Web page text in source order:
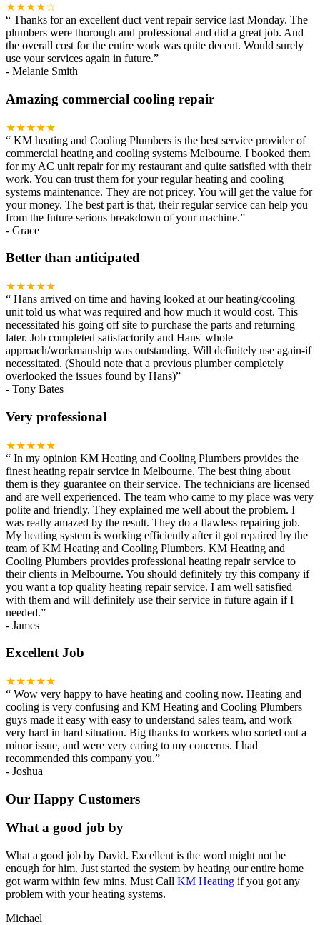
★★★★☆
“ Thanks for an excellent duct vent repair service last Monday. The
plumbers were thorough and professional and did a great job. And
the overall cost for the entire work was quite decent. Would surely
use your services again in future.”
- Melanie Smith
Amazing commercial cooling repair
★★★★★
“ KM heating and Cooling Plumbers is the best service provider of
commercial heating and cooling systems Melbourne. I booked them
for my AC unit repair for my restaurant and quite satisfied with their
work. You can trust them for your regular heating and cooling
systems maintenance. They are not pricey. You will get the value for
your money. The best part is that, their regular service can help you
from the future serious breakdown of your machine.”
- Grace
Better than anticipated
★★★★★
“ Hans arrived on time and having looked at our heating/cooling
unit told us what was required and how much it would cost. This
necessitated his going off site to purchase the parts and returning
later. Job completed satisfactorily and Hans' whole
approach/workmanship was outstanding. Will definitely use again-if
necessitated. (Should note that a previous plumber completely
overlooked the issues found by Hans)”
- Tony Bates
Very professional
★★★★★
“ In my opinion KM Heating and Cooling Plumbers provides the
finest heating repair service in Melbourne. The best thing about
them is they guarantee on their service. The technicians are licensed
and are well experienced. The team who came to my place was very
polite and friendly. They explained me well about the problem. I
was really amazed by the result. They do a flawless repairing job.
My heating system is working efficiently after it got repaired by the
team of KM Heating and Cooling Plumbers. KM Heating and
Cooling Plumbers provides professional heating repair service to
their clients in Melbourne. You should definitely try this company if
you want a top quality heating repair service. I am well satisfied
with them and will definitely use their service in future again if I
needed.”
- James
Excellent Job
★★★★★
“ Wow very happy to have heating and cooling now. Heating and
cooling is very confusing and KM Heating and Cooling Plumbers
guys made it easy with easy to understand sales team, and work
very hard in hard situation. Big thanks to workers who sorted out a
minor issue, and were very caring to my concerns. I had
recommended this company you.”
- Joshua
Our Happy Customers
What a good job by
What a good job by David. Excellent is the word might not be
enough for him. Just started the system by heating our entire home
got warm within few mins. Must Call KM Heating if you got any
problem with your heating systems.
Michael